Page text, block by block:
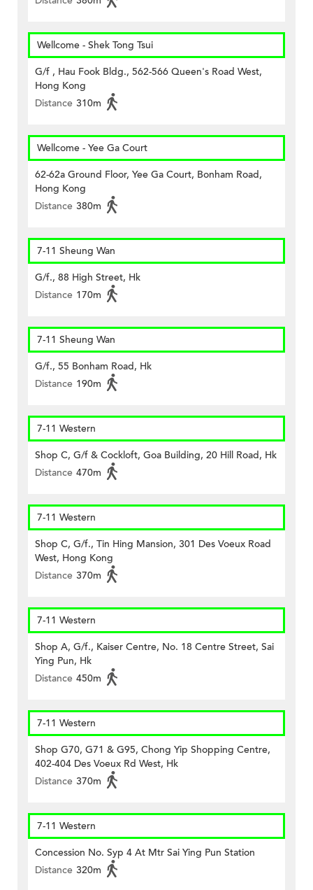
Wellcome - Shek Tong Tsui
G/f , Hau Fook Bldg., 562-566 Queen's Road West,
Hong Kong
Distance 310m
Wellcome - Yee Ga Court
62-62a Ground Floor, Yee Ga Court, Bonham Road,
Hong Kong
Distance 380m
7-11 Sheung Wan
G/f., 88 High Street, Hk
Distance 170m
7-11 Sheung Wan
G/f., 55 Bonham Road, Hk
Distance 190m
7-11 Western
Shop C, G/f & Cockloft, Goa Building, 20 Hill Road, Hk
Distance 470m
7-11 Western
Shop C, G/f., Tin Hing Mansion, 301 Des Voeux Road
West, Hong Kong
Distance 370m
7-11 Western
Shop A, G/f., Kaiser Centre, No. 18 Centre Street, Sai
Ying Pun, Hk
Distance 450m
7-11 Western
Shop G70, G71 & G95, Chong Yip Shopping Centre,
402-404 Des Voeux Rd West, Hk
Distance 370m
7-11 Western
Concession No. Syp 4 At Mtr Sai Ying Pun Station
Distance 320m